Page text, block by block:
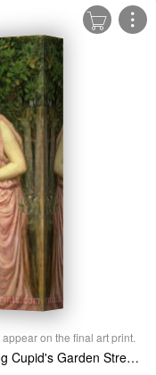
on the final art print.
John William Waterhouse Psyche entering Cupid's Garden Stretched Canvas Print / Canvas Art